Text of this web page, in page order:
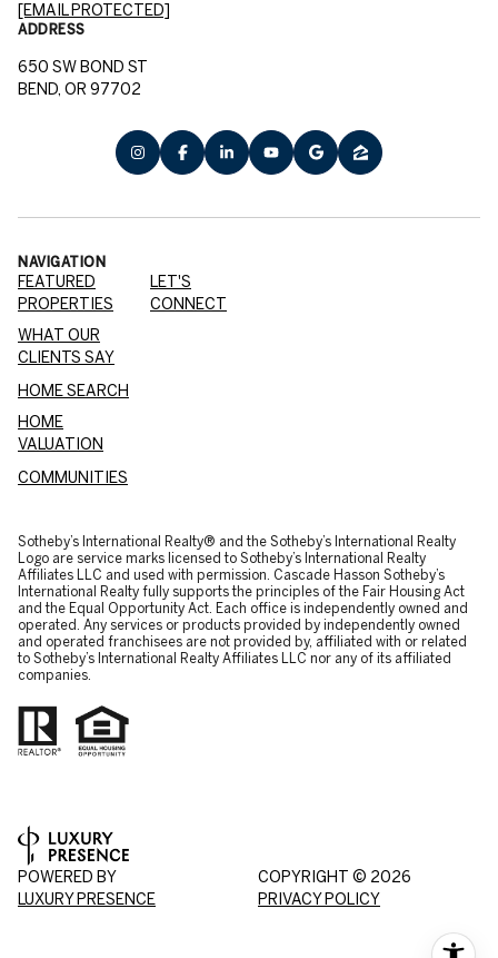
[EMAIL PROTECTED]
ADDRESS
650 SW BOND ST
BEND, OR 97702
NAVIGATION
FEATURED
PROPERTIES
WHAT OUR
CLIENTS SAY
HOME SEARCH
HOME
VALUATION
COMMUNITIES
LET'S
CONNECT
​​​​​Sotheby’s International Realty® and the Sotheby’s International Realty
Logo are service marks licensed to Sotheby’s International Realty
Affiliates LLC and used with permission. Cascade Hasson Sotheby’s
International Realty fully supports the principles of the Fair Housing Act
and the Equal Opportunity Act. Each office is independently owned and
operated. Any services or products provided by independently owned
and operated franchisees are not provided by, affiliated with or related
to Sotheby’s International Realty Affiliates LLC nor any of its affiliated
companies.
POWERED BY
LUXURY PRESENCE
COPYRIGHT © 2026
PRIVACY POLICY